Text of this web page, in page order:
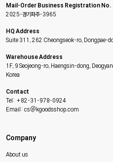
Mail-Order Business Registration No.
2025-경기파주-3965
HQ Address
Suite 311, 262 Cheongseok-ro, Dongpae-
Warehouse Address
1F, 9 Seojeong-ro, Haengsin-dong,
Korea
Contact
Tel: +82-31-978-0924
Email: cs@kgoodsshop.com
Company
About us